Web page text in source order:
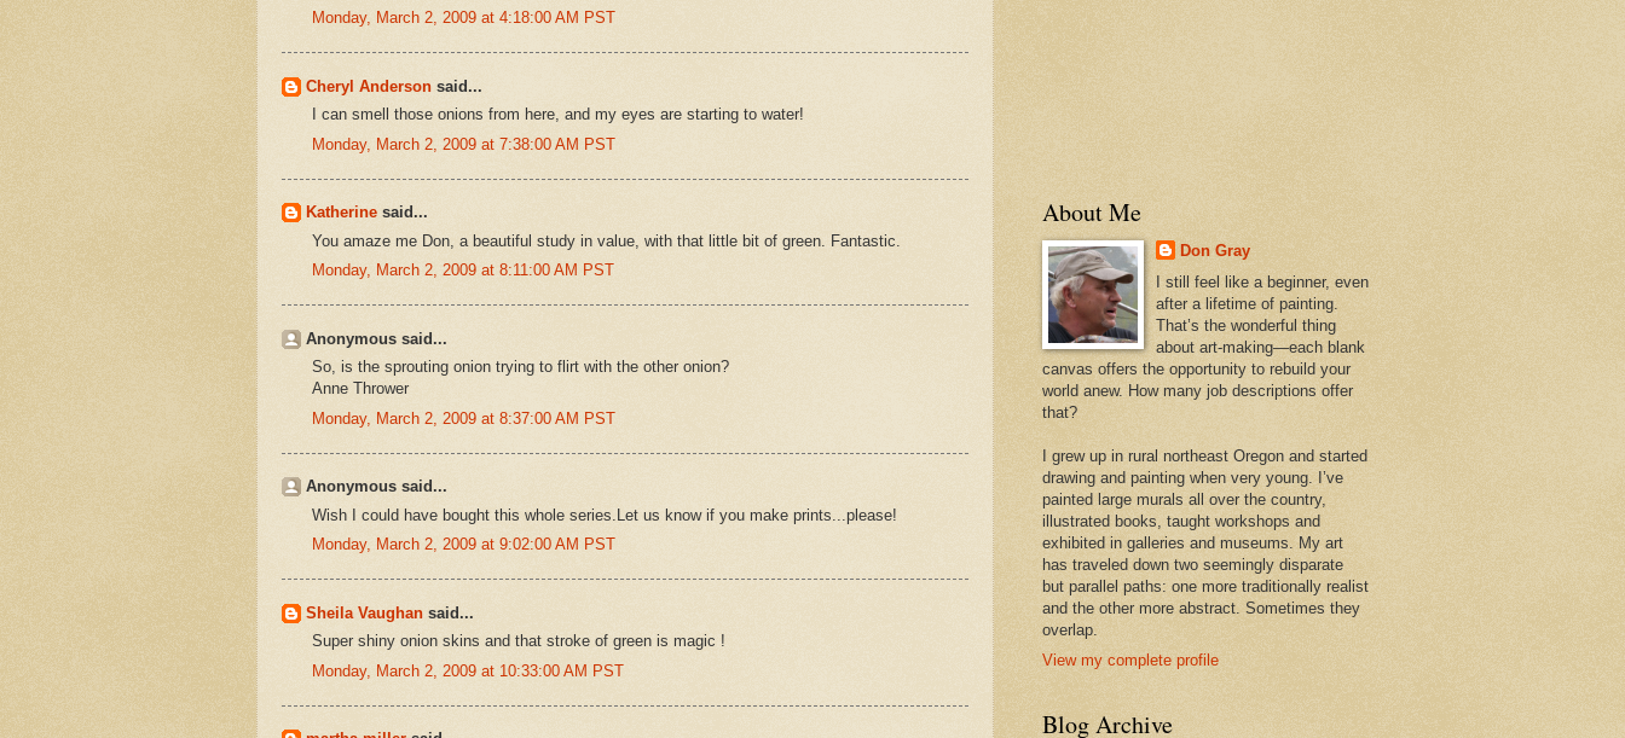
Monday, March 2, 2009 at 4:18:00 AM PST
Cheryl Anderson said...
I can smell those onions from here, and my eyes are starting to water!
Monday, March 2, 2009 at 7:38:00 AM PST
Katherine said...
You amaze me Don, a beautiful study in value, with that little bit of green. Fantastic.
Monday, March 2, 2009 at 8:11:00 AM PST
Anonymous said...
So, is the sprouting onion trying to flirt with the other onion?
Anne Thrower
Monday, March 2, 2009 at 8:37:00 AM PST
Anonymous said...
Wish I could have bought this whole series.Let us know if you make prints...please!
Monday, March 2, 2009 at 9:02:00 AM PST
Sheila Vaughan said...
Super shiny onion skins and that stroke of green is magic !
Monday, March 2, 2009 at 10:33:00 AM PST
About Me
Don Gray
I still feel like a beginner, even
after a lifetime of painting.
That’s the wonderful thing
about art-making—each blank
canvas offers the opportunity to rebuild your
world anew. How many job descriptions offer
that?
I grew up in rural northeast Oregon and started
drawing and painting when very young. I’ve
painted large murals all over the country,
illustrated books, taught workshops and
exhibited in galleries and museums. My art
has traveled down two seemingly disparate
but parallel paths: one more traditionally realist
and the other more abstract. Sometimes they
overlap.
View my complete profile
Blog Archive